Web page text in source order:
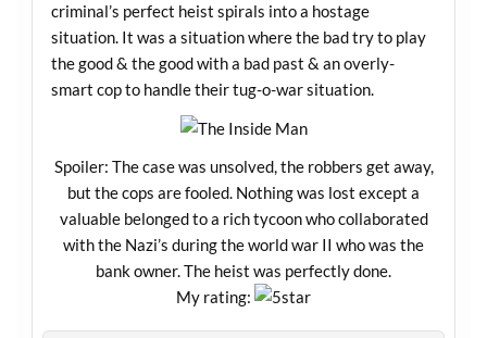
criminal’s perfect heist spirals into a hostage
situation. It was a situation where the bad try to play
the good & the good with a bad past & an overly-
smart cop to handle their tug-o-war situation.
Spoiler: The case was unsolved, the robbers get away,
but the cops are fooled. Nothing was lost except a
valuable belonged to a rich tycoon who collaborated
with the Nazi’s during the world war II who was the
bank owner. The heist was perfectly done.
My rating: